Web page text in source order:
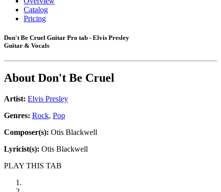
Catalog
Pricing
Don't Be Cruel Guitar Pro tab - Elvis Presley
Guitar & Vocals
About Don't Be Cruel
Artist: Elvis Presley
Genres: Rock, Pop
Composer(s): Otis Blackwell
Lyricist(s): Otis Blackwell
PLAY THIS TAB